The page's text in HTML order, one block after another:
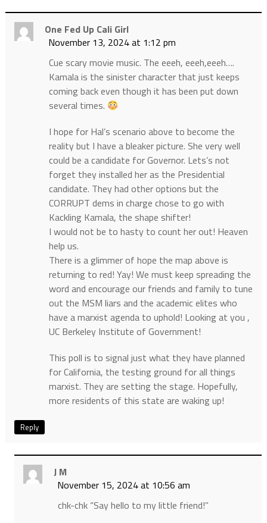
One Fed Up Cali Girl
November 13, 2024 at 1:12 pm
Cue scary movie music. The eeeh, eeeh,eeeh….
Kamala is the sinister character that just keeps
coming back even though it has been put down
several times.
I hope for Hal’s scenario above to become the
reality but I have a bleaker picture. She very well
could be a candidate for Governor. Lets’s not
forget they installed her as the Presidential
candidate. They had other options but the
CORRUPT dems in charge chose to go with
Kackling Kamala, the shape shifter!
I would not be to hasty to count her out! Heaven
help us.
There is a glimmer of hope the map above is
returning to red! Yay! We must keep spreading the
word and encourage our friends and family to tune
out the MSM liars and the academic elites who
have a marxist agenda to uphold! Looking at you ,
UC Berkeley Institute of Government!
This poll is to signal just what they have planned
for California, the testing ground for all things
marxist. They are setting the stage. Hopefully,
more residents of this state are waking up!
Reply
J M
November 15, 2024 at 10:56 am
chk-chk “Say hello to my little friend!”